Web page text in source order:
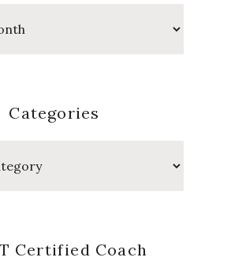
Categories
Certified Coach